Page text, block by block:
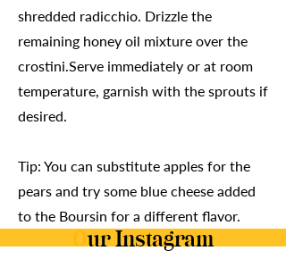
shredded radicchio. Drizzle the
remaining honey oil mixture over the
crostini.Serve immediately or at room
temperature, garnish with the sprouts if
desired.
Tip: You can substitute apples for the
pears and try some blue cheese added
to the Boursin for a different flavor.
Our Instagram